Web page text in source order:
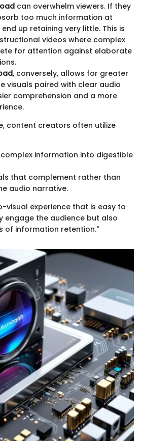
can overwhelm viewers. If they
too much information at
up retaining very little. This is
videos where complex
for attention against elaborate
, conversely, allows for greater
visuals paired with clear audio
comprehension and a more
content creators often utilize
information into digestible
that complement rather than
audio narrative.
visual experience that is easy to
engage the audience but also
of information retention."